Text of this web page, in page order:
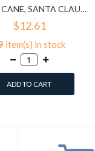
CANDY CANE, SANTA CLAUS, CHRISTMAS TREE - 925 STERLING SILVER KIDS JEWELRY SETS SD28468
$12.61
item(s) in stock
ADD TO CART